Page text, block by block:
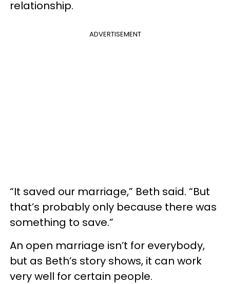
relationship.
ADVERTISEMENT
“It saved our marriage,” Beth said. “But
that’s probably only because there was
something to save.”
An open marriage isn’t for everybody,
but as Beth’s story shows, it can work
very well for certain people.